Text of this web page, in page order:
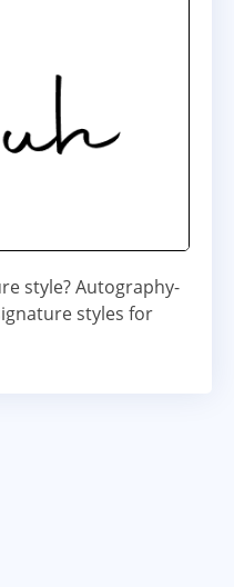
style? Autography-
styles for